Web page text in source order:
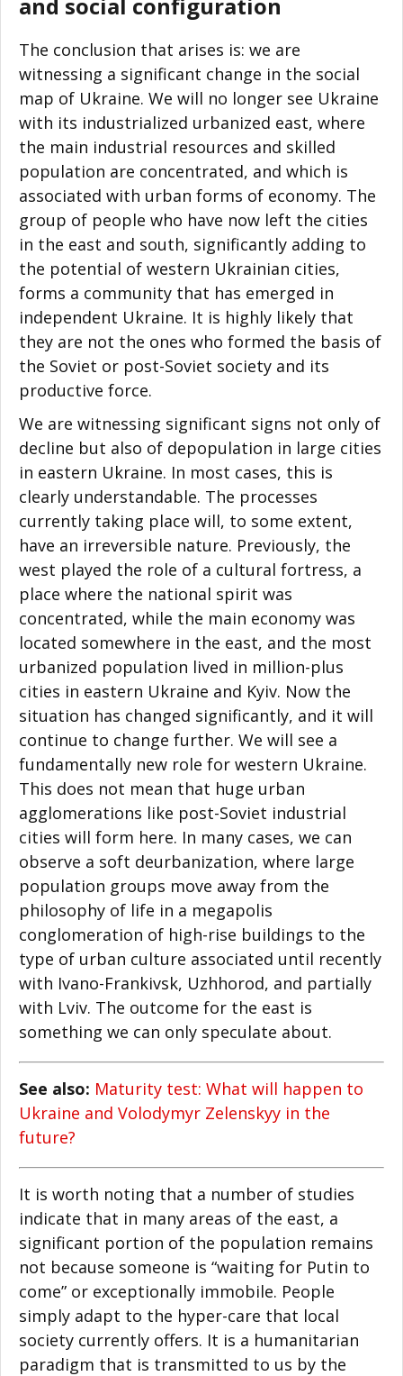
The conclusion that arises is: we are
witnessing a significant change in the social
map of Ukraine. We will no longer see Ukraine
with its industrialized urbanized east, where
the main industrial resources and skilled
population are concentrated, and which is
associated with urban forms of economy. The
group of people who have now left the cities
in the east and south, significantly adding to
the potential of western Ukrainian cities,
forms a community that has emerged in
independent Ukraine. It is highly likely that
they are not the ones who formed the basis of
the Soviet or post-Soviet society and its
productive force.
We are witnessing significant signs not only of
decline but also of depopulation in large cities
in eastern Ukraine. In most cases, this is
clearly understandable. The processes
currently taking place will, to some extent,
have an irreversible nature. Previously, the
west played the role of a cultural fortress, a
place where the national spirit was
concentrated, while the main economy was
located somewhere in the east, and the most
urbanized population lived in million-plus
cities in eastern Ukraine and Kyiv. Now the
situation has changed significantly, and it will
continue to change further. We will see a
fundamentally new role for western Ukraine.
This does not mean that huge urban
agglomerations like post-Soviet industrial
cities will form here. In many cases, we can
observe a soft deurbanization, where large
population groups move away from the
philosophy of life in a megapolis
conglomeration of high-rise buildings to the
type of urban culture associated until recently
with Ivano-Frankivsk, Uzhhorod, and partially
with Lviv. The outcome for the east is
something we can only speculate about.
See also: Maturity test: What will happen to
Ukraine and Volodymyr Zelenskyy in the
future?
It is worth noting that a number of studies
indicate that in many areas of the east, a
significant portion of the population remains
not because someone is “waiting for Putin to
come” or exceptionally immobile. People
simply adapt to the hyper-care that local
society currently offers. It is a humanitarian
paradigm that is transmitted to us by the